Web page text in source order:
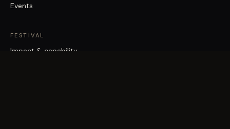
Events
FESTIVAL
Impact & capability